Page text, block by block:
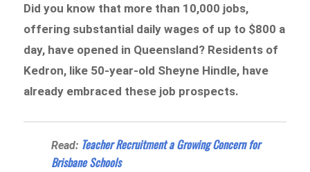
Did you know that more than 10,000 jobs,
offering substantial daily wages of up to $800 a
day, have opened in Queensland? Residents of
Kedron, like 50-year-old Sheyne Hindle, have
already embraced these job prospects.
Read: Teacher Recruitment a Growing Concern for
Brisbane Schools